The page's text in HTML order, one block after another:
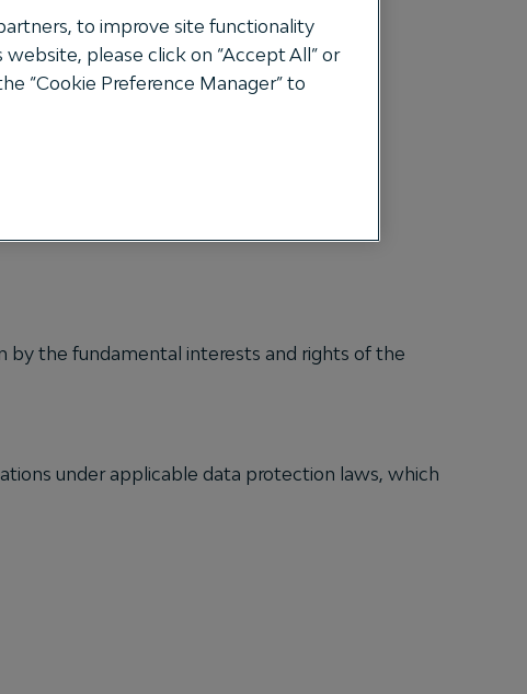
Personal data.
by the fundamental interests and rights of the
under applicable data protection laws, which
to improve site functionality
please click on “Accept All” or
“Cookie Preference Manager” to